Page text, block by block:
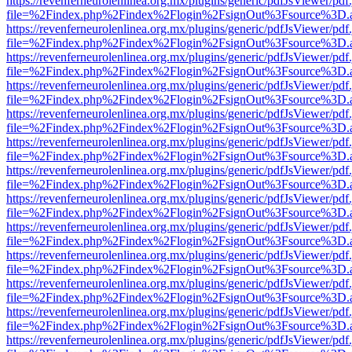
https://revenferneurolenlinea.org.mx/plugins/generic/pdfJsViewer/
https://revenferneurolenlinea.org.mx/plugins/generic/pdfJsViewer/
https://revenferneurolenlinea.org.mx/plugins/generic/pdfJsViewer/
https://revenferneurolenlinea.org.mx/plugins/generic/pdfJsViewer/
https://revenferneurolenlinea.org.mx/plugins/generic/pdfJsViewer/
https://revenferneurolenlinea.org.mx/plugins/generic/pdfJsViewer/
https://revenferneurolenlinea.org.mx/plugins/generic/pdfJsViewer/
https://revenferneurolenlinea.org.mx/plugins/generic/pdfJsViewer/
https://revenferneurolenlinea.org.mx/plugins/generic/pdfJsViewer/
https://revenferneurolenlinea.org.mx/plugins/generic/pdfJsViewer/
https://revenferneurolenlinea.org.mx/plugins/generic/pdfJsViewer/
https://revenferneurolenlinea.org.mx/plugins/generic/pdfJsViewer/